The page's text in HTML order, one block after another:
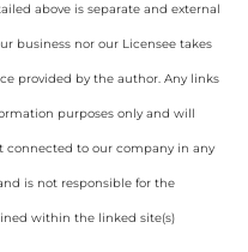
above is separate and external
business nor our Licensee takes
provided by the author. Any links
purposes only and will
connected to our company in any
is not responsible for the
within the linked site(s)